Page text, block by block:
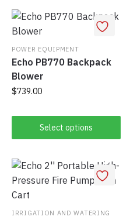
multiple
variants.
The
options
may
be
on
the
page
POWER EQUIPMENT
Echo PB770 Backpack
Blower
$739.00
Select options
This
product
has
multiple
variants.
The
options
may
IRRIGATION AND WATERING